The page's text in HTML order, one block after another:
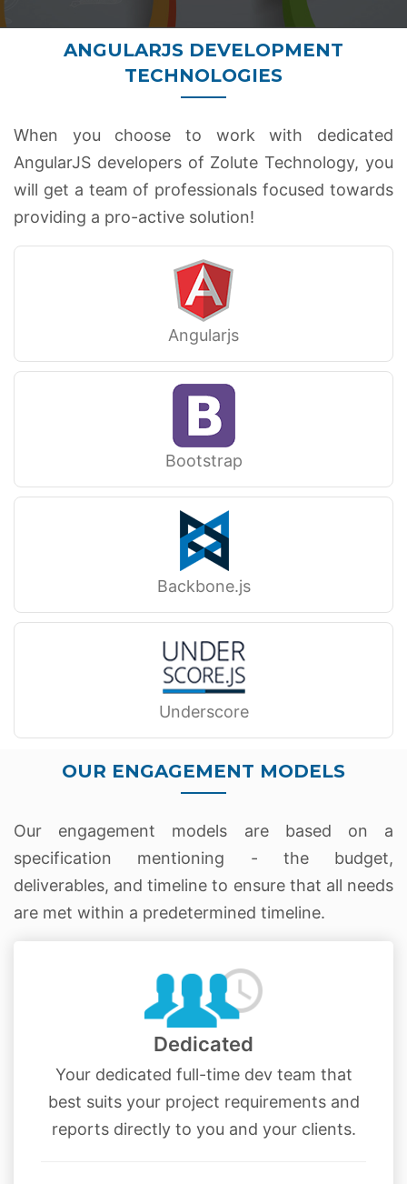
ANGULARJS DEVELOPMENT
TECHNOLOGIES
When you choose to work with dedicated
AngularJS developers of Zolute Technology, you
will get a team of professionals focused towards
providing a pro-active solution!
Angularjs
Bootstrap
Backbone.js
Underscore
OUR ENGAGEMENT MODELS
Our engagement models are based on a
specification mentioning - the budget,
deliverables, and timeline to ensure that all needs
are met within a predetermined timeline.
Dedicated
Your dedicated full-time dev team that
best suits your project requirements and
reports directly to you and your clients.